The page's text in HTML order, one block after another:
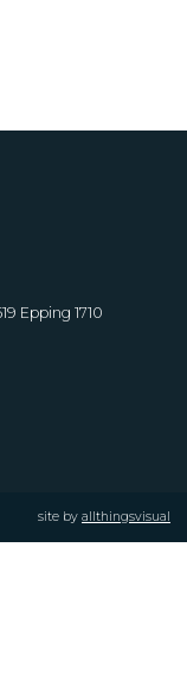
Epping 1710
site by allthingsvisual